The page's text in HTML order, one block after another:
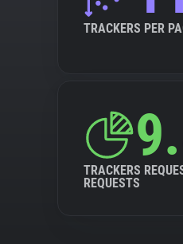
TRACKERS PER
TRACKERS
REQUESTS